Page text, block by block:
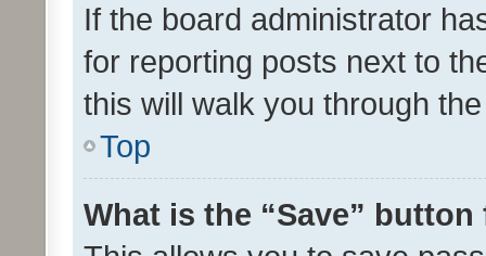
If the board administrator
for reporting posts next to
this will walk you through
Top
What is the “Save”